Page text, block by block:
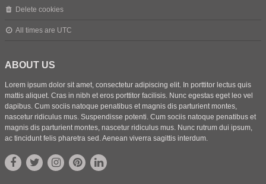
Delete cookies
All times are UTC
ABOUT US
Lorem ipsum dolor sit amet, consectetur adipiscing elit. In porttitor lectus quis
mattis aliquet. Cras in nibh et eros porttitor facilisis. Nunc egestas eget leo vel
dapibus. Cum sociis natoque penatibus et magnis dis parturient montes,
nascetur ridiculus mus. Suspendisse potenti. Cum sociis natoque penatibus et
magnis dis parturient montes, nascetur ridiculus mus. Nunc rutrum dui ipsum,
ac tincidunt felis pharetra sed. Aenean viverra sagittis interdum.